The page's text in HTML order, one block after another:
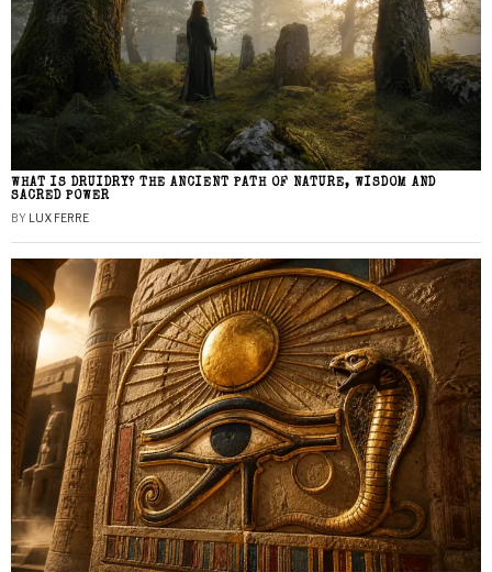
WHAT IS DRUIDRY? THE ANCIENT PATH OF NATURE, WISDOM AND
SACRED POWER
BY LUX FERRE